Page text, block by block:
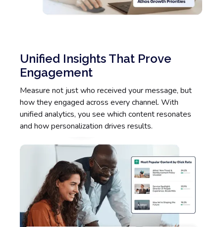
Unified Insights That Prove
Engagement
Measure not just who received your message, but
how they engaged across every channel. With
unified analytics, you see which content resonates
and how personalization drives results.